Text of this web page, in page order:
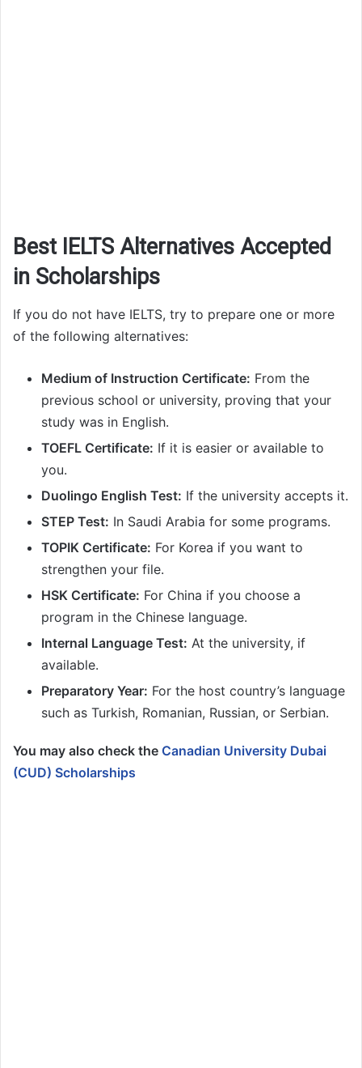
Best IELTS Alternatives Accepted
in Scholarships
If you do not have IELTS, try to prepare one or more
of the following alternatives:
Medium of Instruction Certificate: From the
previous school or university, proving that your
study was in English.
TOEFL Certificate: If it is easier or available to
you.
Duolingo English Test: If the university accepts it.
STEP Test: In Saudi Arabia for some programs.
TOPIK Certificate: For Korea if you want to
strengthen your file.
HSK Certificate: For China if you choose a
program in the Chinese language.
Internal Language Test: At the university, if
available.
Preparatory Year: For the host country’s language
such as Turkish, Romanian, Russian, or Serbian.
You may also check the Canadian University Dubai
(CUD) Scholarships